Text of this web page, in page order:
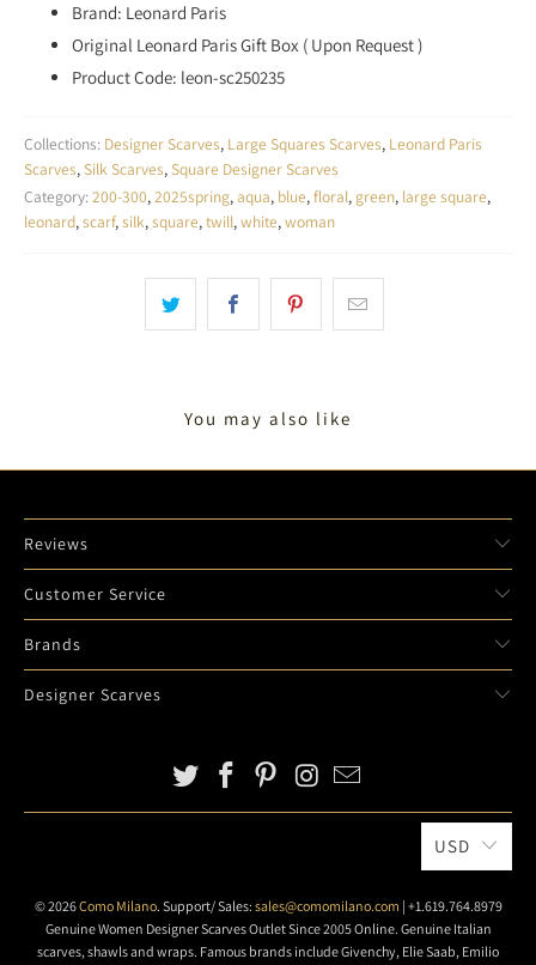
Brand: Leonard Paris
Original Leonard Paris Gift Box ( Upon Request )
Product Code: leon-sc250235
Collections: Designer Scarves, Large Squares Scarves, Leonard Paris
Scarves,Silk Scarves,Square Designer Scarves
Category:200-300,2025spring,aqua, blue,floral, green, large square,
leonard,scarf,silk,square,twill,white,woman
You may also like
Reviews
Customer Service
Brands
Designer Scarves
USD
© 2026Como Milano. Support/ Sales: sales@comomilano.com | +1.619.764.8979
Genuine Women Designer Scarves Outlet Since 2005 Online. Genuine Italian
scarves, shawls and wraps. Famous brands include Givenchy, Elie Saab, Emilio